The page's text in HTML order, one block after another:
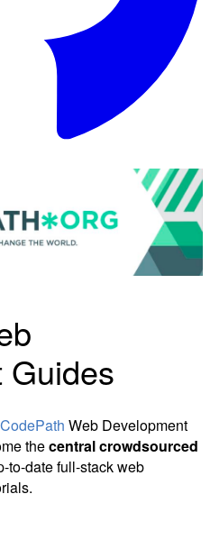
Guides
CodePath Web Development
thecentral crowdsourced
to-date full-stack web